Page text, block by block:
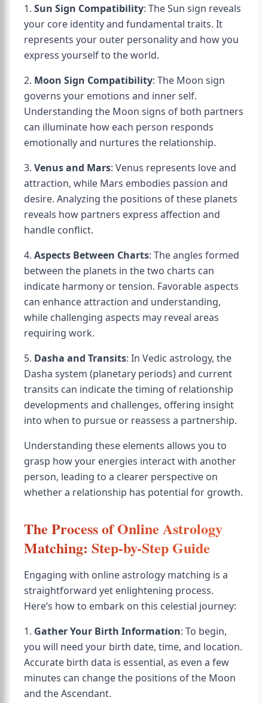
1. Sun Sign Compatibility: The Sun sign reveals
your core identity and fundamental traits. It
represents your outer personality and how you
express yourself to the world.
2. Moon Sign Compatibility: The Moon sign
governs your emotions and inner self.
Understanding the Moon signs of both partners
can illuminate how each person responds
emotionally and nurtures the relationship.
3. Venus and Mars: Venus represents love and
attraction, while Mars embodies passion and
desire. Analyzing the positions of these planets
reveals how partners express affection and
handle conflict.
4. Aspects Between Charts: The angles formed
between the planets in the two charts can
indicate harmony or tension. Favorable aspects
can enhance attraction and understanding,
while challenging aspects may reveal areas
requiring work.
5. Dasha and Transits: In Vedic astrology, the
Dasha system (planetary periods) and current
transits can indicate the timing of relationship
developments and challenges, offering insight
into when to pursue or reassess a partnership.
Understanding these elements allows you to
grasp how your energies interact with another
person, leading to a clearer perspective on
whether a relationship has potential for growth.
The Process of Online Astrology
Matching: Step-by-Step Guide
Engaging with online astrology matching is a
straightforward yet enlightening process.
Here’s how to embark on this celestial journey:
1. Gather Your Birth Information: To begin,
you will need your birth date, time, and location.
Accurate birth data is essential, as even a few
minutes can change the positions of the Moon
and the Ascendant.